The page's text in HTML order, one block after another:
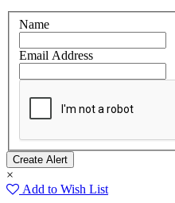
Name
Email Address
×
Add to Wish List